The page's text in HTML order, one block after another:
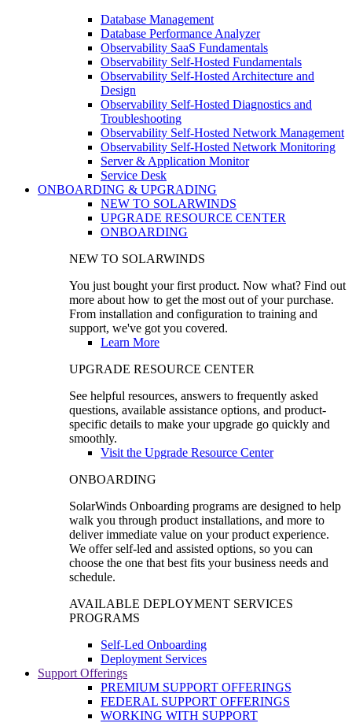
Database Management
Database Performance Analyzer
Observability SaaS Fundamentals
Observability Self-Hosted Fundamentals
Observability Self-Hosted Architecture and
Design
Observability Self-Hosted Diagnostics and
Troubleshooting
Observability Self-Hosted Network Management
Observability Self-Hosted Network Monitoring
Server & Application Monitor
Service Desk
ONBOARDING & UPGRADING
NEW TO SOLARWINDS
UPGRADE RESOURCE CENTER
ONBOARDING
NEW TO SOLARWINDS
You just bought your first product. Now what? Find out
more about how to get the most out of your purchase.
From installation and configuration to training and
support, we've got you covered.
Learn More
UPGRADE RESOURCE CENTER
See helpful resources, answers to frequently asked
questions, available assistance options, and product-
specific details to make your upgrade go quickly and
smoothly.
Visit the Upgrade Resource Center
ONBOARDING
SolarWinds Onboarding programs are designed to help
walk you through product installations, and more to
deliver immediate value on your product experience.
We offer self-led and assisted options, so you can
choose the one that best fits your business needs and
schedule.
AVAILABLE DEPLOYMENT SERVICES
PROGRAMS
Self-Led Onboarding
Deployment Services
Support Offerings
PREMIUM SUPPORT OFFERINGS
FEDERAL SUPPORT OFFERINGS
WORKING WITH SUPPORT